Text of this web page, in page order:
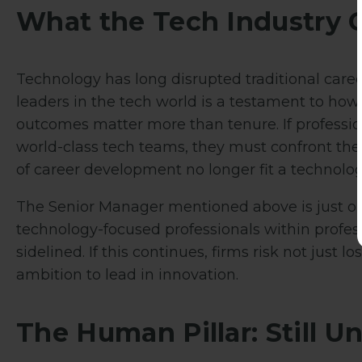
What the Tech Industry
Technology has long disrupted traditional
leaders in the tech world is a testament to
outcomes matter more than tenure. If
world-class tech teams, they must confront
of career development no longer fit a
The Senior Manager mentioned above is just
technology-focused professionals within
sidelined. If this continues, firms risk not just
ambition to lead in innovation.
The Human Pillar: Still